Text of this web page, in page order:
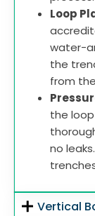
Loop
water-
the
from
the
no
Vertical